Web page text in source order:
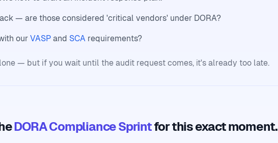
— are those considered 'critical vendors' under DORA?
our VASP and SCA requirements?
— but if you wait until the audit request comes, it's already too late.
DORA Compliance Sprintfor this exact moment.